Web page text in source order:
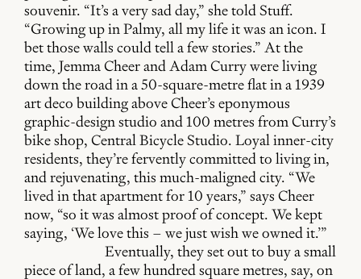
souvenir. “It’s a very sad day,” she told Stuff.
“Growing up in Palmy, all my life it was an icon. I
bet those walls could tell a few stories.” At the
time, Jemma Cheer and Adam Curry were living
down the road in a 50-square-metre flat in a 1939
art deco building above Cheer’s eponymous
graphic-design studio and 100 metres from Curry’s
bike shop, Central Bicycle Studio. Loyal inner-city
residents, they’re fervently committed to living in,
and rejuvenating, this much-maligned city. “We
lived in that apartment for 10 years,” says Cheer
now, “so it was almost proof of concept. We kept
saying, ‘We love this – we just wish we owned it.’”
Eventually, they set out to buy a small
piece of land, a few hundred square metres, say, on